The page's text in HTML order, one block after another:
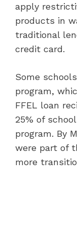
apply
products in
traditional
credit card.
Some
program,
FFEL loan
25% of
program. By
were part of
more